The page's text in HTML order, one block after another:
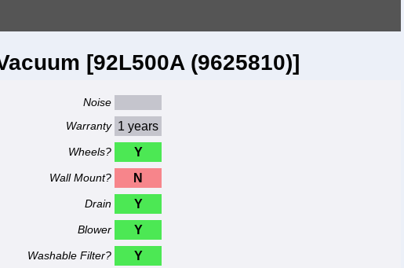
[92L500A (9625810)]
Noise
Warranty 1 years
Wheels? Y
Wall Mount? N
Drain Y
Blower Y
Washable Filter? Y